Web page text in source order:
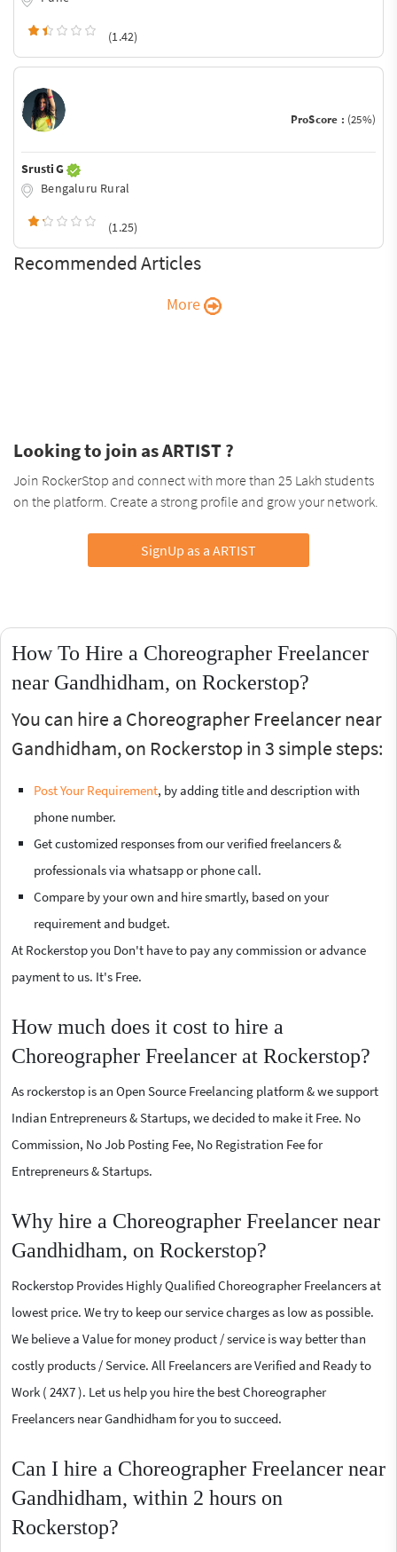
(1.42)
ProScore : (25%)
Srusti G
Bengaluru Rural
(1.25)
Recommended Articles
More
Looking to join as ARTIST ?
Join RockerStop and connect with more than 25 Lakh students
on the platform. Create a strong profile and grow your network.
SignUp as a ARTIST
How To Hire a Choreographer Freelancer
near Gandhidham, on Rockerstop?
You can hire a Choreographer Freelancer near
Gandhidham, on Rockerstop in 3 simple steps:
Post Your Requirement, by adding title and description with
phone number.
Get customized responses from our verified freelancers &
professionals via whatsapp or phone call.
Compare by your own and hire smartly, based on your
requirement and budget.
At Rockerstop you Don't have to pay any commission or advance
payment to us. It's Free.
How much does it cost to hire a
Choreographer Freelancer at Rockerstop?
As rockerstop is an Open Source Freelancing platform & we support
Indian Entrepreneurs & Startups, we decided to make it Free. No
Commission, No Job Posting Fee, No Registration Fee for
Entrepreneurs & Startups.
Why hire a Choreographer Freelancer near
Gandhidham, on Rockerstop?
Rockerstop Provides Highly Qualified Choreographer Freelancers at
lowest price. We try to keep our service charges as low as possible.
We believe a Value for money product / service is way better than
costly products / Service. All Freelancers are Verified and Ready to
Work ( 24X7 ). Let us help you hire the best Choreographer
Freelancers near Gandhidham for you to succeed.
Can I hire a Choreographer Freelancer near
Gandhidham, within 2 hours on
Rockerstop?